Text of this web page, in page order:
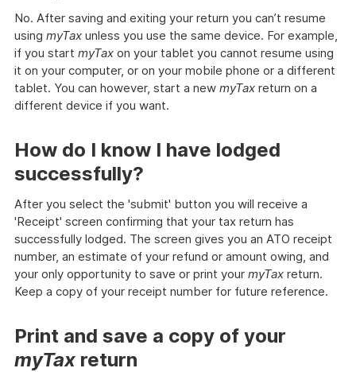
No. After saving and exiting your return you can’t resume
using myTax unless you use the same device. For example,
if you start myTax on your tablet you cannot resume using
it on your computer, or on your mobile phone or a different
tablet. You can however, start a new myTax return on a
different device if you want.
How do I know I have lodged
successfully?
After you select the 'submit' button you will receive a
'Receipt' screen confirming that your tax return has
successfully lodged. The screen gives you an ATO receipt
number, an estimate of your refund or amount owing, and
your only opportunity to save or print your myTax return.
Keep a copy of your receipt number for future reference.
Print and save a copy of your
myTax return